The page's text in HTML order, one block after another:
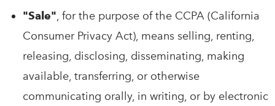
"Sale", for the purpose of the CCPA (California
Consumer Privacy Act), means selling, renting,
releasing, disclosing, disseminating, making
available, transferring, or otherwise
communicating orally, in writing, or by electronic